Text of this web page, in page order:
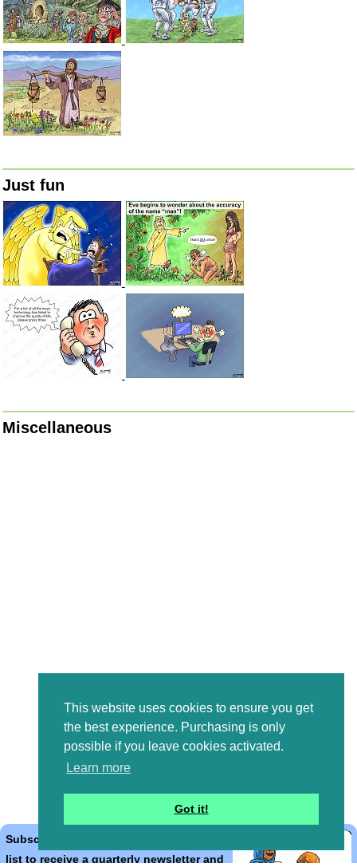
This website uses cookies to ensure you get
the best experience. Purchasing is only
possible if you leave cookies activated.
Learn more
Got it!
Just fun
Miscellaneous
Subscribe to the Bible Cartoons mailing
list to receive a quarterly newsletter and